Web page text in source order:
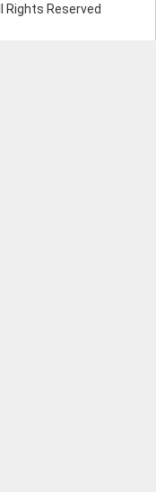
Rights Reserved